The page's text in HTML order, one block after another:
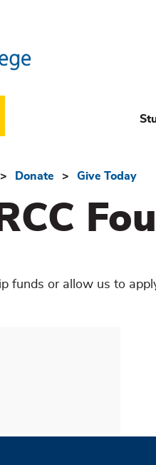
(New)
Menu
Donate Give Today
funds or allow us to